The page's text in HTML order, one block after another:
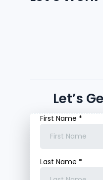
Let’s